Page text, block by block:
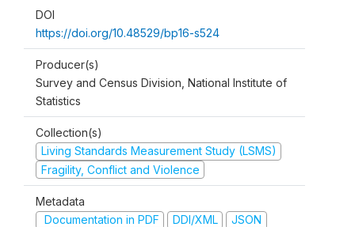
DOI
https://doi.org/10.48529/bp16-s524
Producer(s)
Survey and Census Division, National Institute of
Statistics
Collection(s)
Living Standards Measurement Study (LSMS)
Fragility, Conflict and Violence
Metadata
Documentation in PDF
DDI/XML JSON